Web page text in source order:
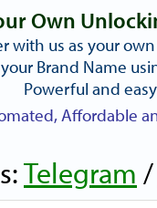
Own
with us as your
Brand Name
Powerful and
Affordable
Telegram /